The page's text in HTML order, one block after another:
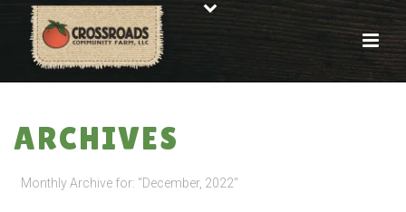
ARCHIVES
Monthly Archive for: "December, 2022"